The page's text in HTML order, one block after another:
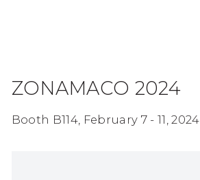
ZONAMACO 2024
Booth B114, February 7 - 11, 2024